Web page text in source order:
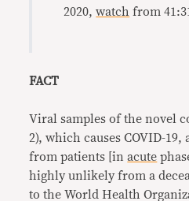
2020,watch from
FACT
Viral samples of the novel
2), which causes COVID-
from patients [inacute
highly unlikely from a
to the World Health